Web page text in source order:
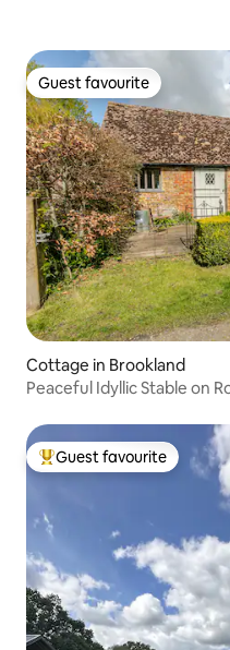
Guest favourite
Guest favourite
Cottage in Brookland
Peaceful Idyllic Stable on
Top guest favourite
Guest favourite